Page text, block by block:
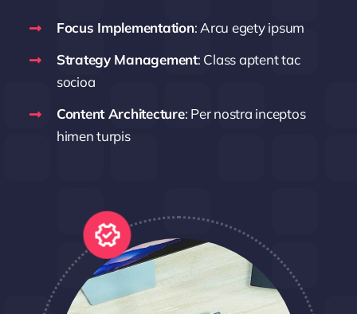
Focus Implementation: Arcu egety ipsum
Strategy Management: Class aptent tac
socioa
Content Architecture: Per nostra inceptos
himen turpis